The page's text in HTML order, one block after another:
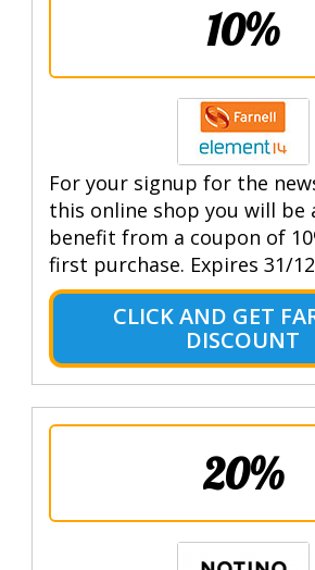
10%
For your signup for the
this online shop you will be
benefit from a coupon of
first purchase. Expires 31/
CLICK AND GET
DISCOUNT
20%